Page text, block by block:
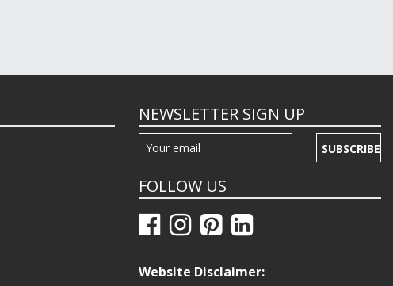
NEWSLETTER SIGN UP
SUBSCRIBE
FOLLOW US
Website Disclaimer: